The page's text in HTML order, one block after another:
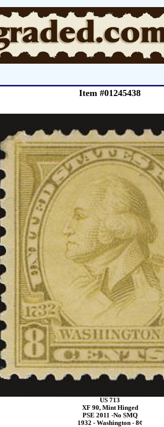
Item #01245438
US 713
XF 90, Mint Hinged
PSE 2011 -No SMQ
1932 - Washington - 8¢